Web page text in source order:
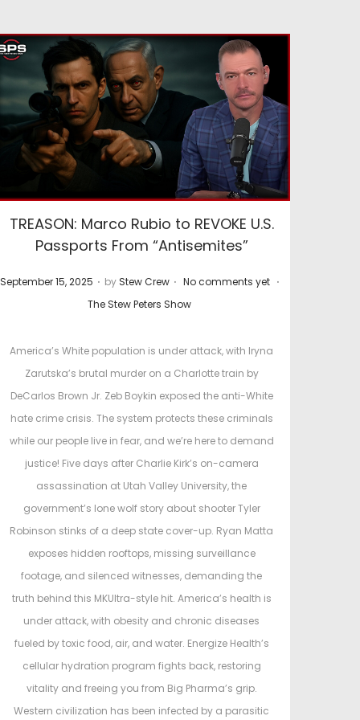
TREASON: Marco Rubio to REVOKE U.S.
Passports From “Antisemites”
P
September 15, 2025 . by Stew Crew . No comments yet .
The Stew Peters Show
America’s White population is under attack, with Iryna
Zarutska’s brutal murder on a Charlotte train by
DeCarlos Brown Jr. Zeb Boykin exposed the anti-White
hate crime crisis. The system protects these criminals
while our people live in fear, and we’re here to demand
justice! Five days after Charlie Kirk’s on-camera
assassination at Utah Valley University, the
government’s lone wolf story about shooter Tyler
Robinson stinks of a deep state cover-up. Ryan Matta
exposes hidden rooftops, missing surveillance
footage, and silenced witnesses, demanding the
truth behind this MKUltra-style hit. America’s health is
under attack, with obesity and chronic diseases
fueled by toxic food, air, and water. Energize Health’s
cellular hydration program fights back, restoring
vitality and freeing you from Big Pharma’s grip.
Western civilization has been infected by a parasitic